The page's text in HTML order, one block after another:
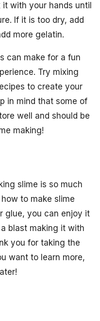
with your hands until
If it is too dry, add
more gelatin.
can make for a fun
Try mixing
to create your
in mind that some of
well and should be
making!
slime is so much
to make slime
glue, you can enjoy it
blast making it with
you for taking the
want to learn more,